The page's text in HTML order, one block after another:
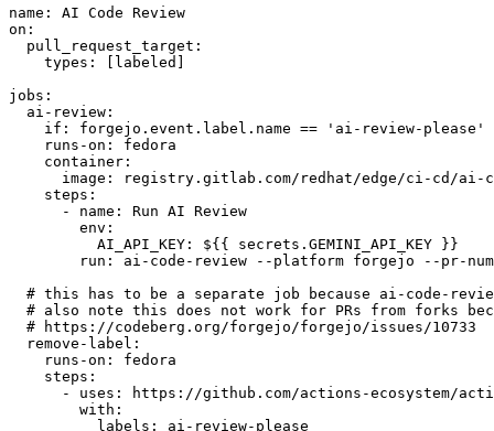
name :
AI Code Review
on :
pull_request_target :
types : [ labeled ]
jobs :
ai-review :
if :
forgejo.event.label.name == 'ai-review-please'
runs-on :
fedora
container :
image :
registry.gitlab.com/redhat/edge/ci-cd/ai-
steps :
-
name :
Run AI Review
env :
AI_API_KEY :
${{ secrets.GEMINI_API_KEY }}
run :
ai-code-review --platform forgejo --pr-
# this has to be a separate job because ai-code-
# also note this does not work for PRs from forks
# https://codeberg.org/forgejo/forgejo/issues/10733
remove-label :
runs-on :
fedora
steps :
-
uses :
https://github.com/actions-ecosystem/action-
with :
labels : ai-review-please